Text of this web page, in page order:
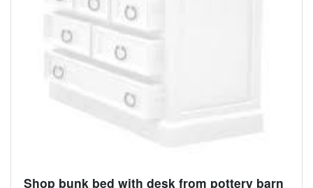
Shop bunk bed with desk from pottery barn